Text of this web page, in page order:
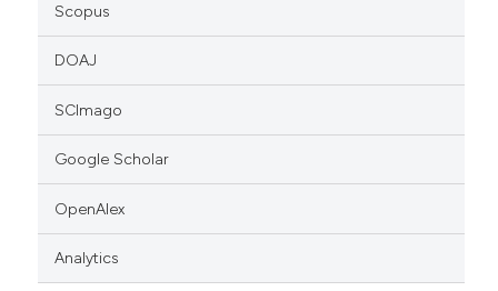
Scopus
DOAJ
SCImago
Google Scholar
OpenAlex
Analytics